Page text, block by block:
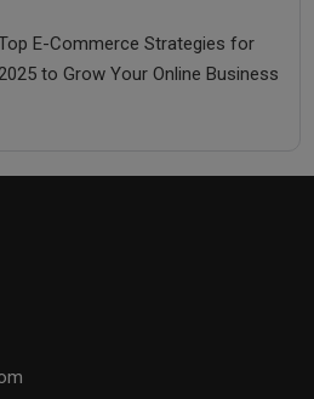
E-Commerce Strategies for
to Grow Your Online Business